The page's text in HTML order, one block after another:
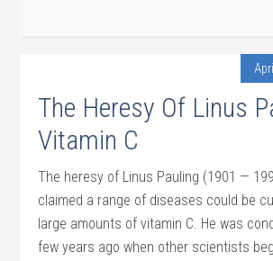
The Heresy Of Linus
Vitamin C
The heresy of Linus Pauling (1901 —
claimed a range of diseases could be
large amounts of vitamin C. He was
few years ago when other scientists